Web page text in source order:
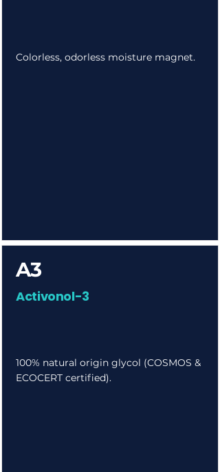
Colorless, odorless moisture magnet.
A3
Activonol-3
100% natural origin glycol (COSMOS &
ECOCERT certified).